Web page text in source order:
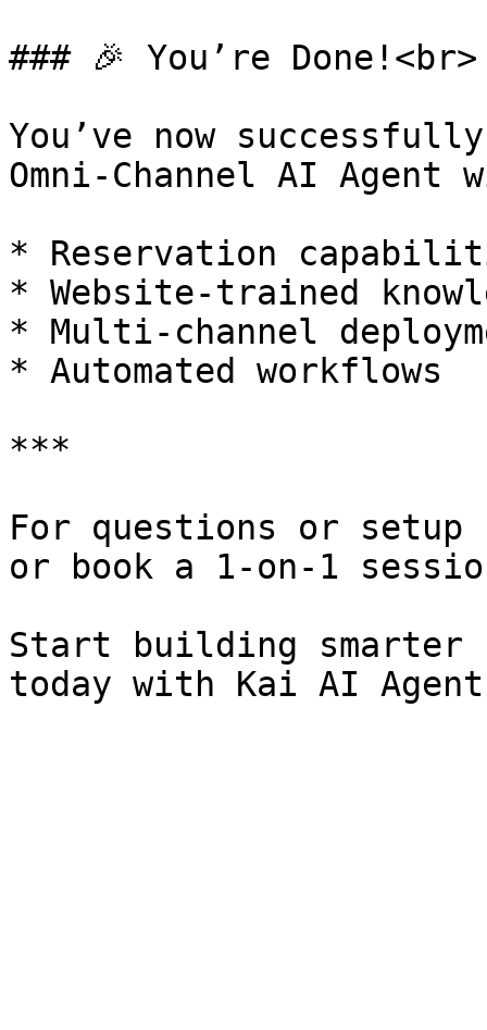
### 🎉 You’re Done!<br>
You’ve now
Omni-Channel AI Agent
* Reservation
* Website-trained
* Multi-channel
* Automated workflows
***
For questions or setup
or book a 1-on-1
Start building smarter